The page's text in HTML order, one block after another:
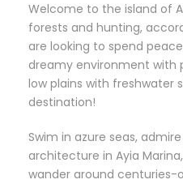
Welcome to the island of
forests and hunting,
are looking to spend
dreamy environment with
low plains with freshwater
destination!
Swim in azure seas,
architecture in Ayia
wander around